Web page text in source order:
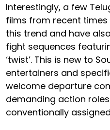
Interestingly, a few
films from recent
this trend and have
fight sequences
‘twist’. This is new to
entertainers and
welcome departure
demanding action
conventionally